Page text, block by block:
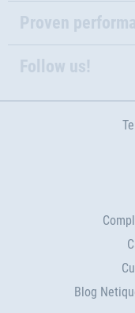
Proven
Follow us!
Blog